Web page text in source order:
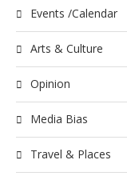
Events /Calendar
Arts & Culture
Opinion
Media Bias
Travel & Places